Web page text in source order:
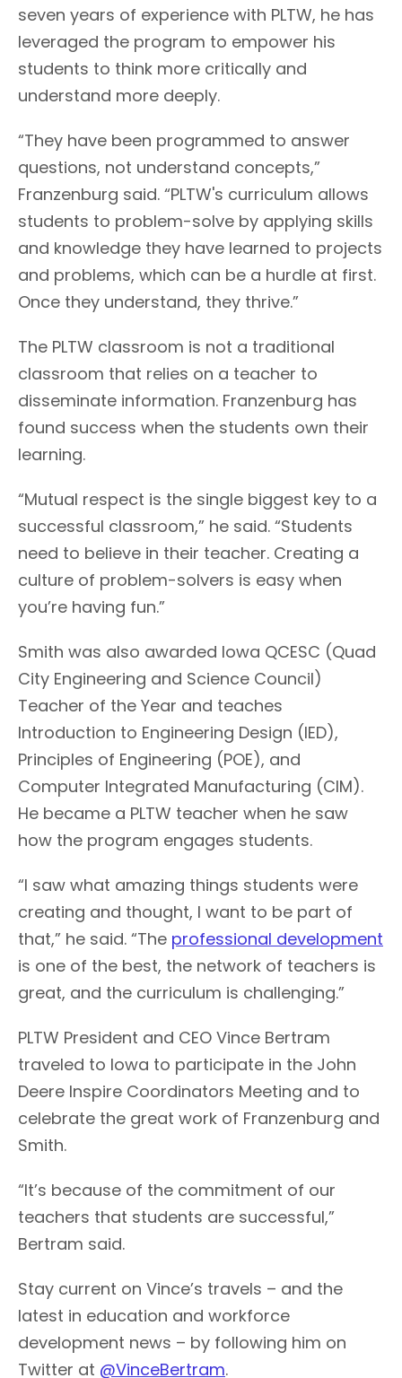
seven years of experience with PLTW, he has
leveraged the program to empower his
students to think more critically and
understand more deeply.
“They have been programmed to answer
questions, not understand concepts,”
Franzenburg said. “PLTW's curriculum allows
students to problem-solve by applying skills
and knowledge they have learned to projects
and problems, which can be a hurdle at first.
Once they understand, they thrive.”
The PLTW classroom is not a traditional
classroom that relies on a teacher to
disseminate information. Franzenburg has
found success when the students own their
learning.
“Mutual respect is the single biggest key to a
successful classroom,” he said. “Students
need to believe in their teacher. Creating a
culture of problem-solvers is easy when
you’re having fun.”
Smith was also awarded Iowa QCESC (Quad
City Engineering and Science Council)
Teacher of the Year and teaches
Introduction to Engineering Design (IED),
Principles of Engineering (POE), and
Computer Integrated Manufacturing (CIM).
He became a PLTW teacher when he saw
how the program engages students.
“I saw what amazing things students were
creating and thought, I want to be part of
that,” he said. “The professional development
is one of the best, the network of teachers is
great, and the curriculum is challenging.”
PLTW President and CEO Vince Bertram
traveled to Iowa to participate in the John
Deere Inspire Coordinators Meeting and to
celebrate the great work of Franzenburg and
Smith.
“It’s because of the commitment of our
teachers that students are successful,”
Bertram said.
Stay current on Vince’s travels – and the
latest in education and workforce
development news – by following him on
Twitter at @VinceBertram.